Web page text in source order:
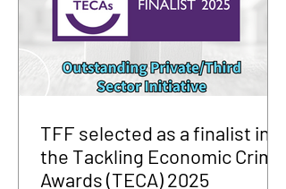
TFF selected as a finalist in
the Tackling Economic Crime
Awards (TECA) 2025